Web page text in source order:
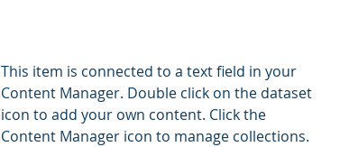
This item is connected to a text field in your
Content Manager. Double click on the dataset
icon to add your own content. Click the
Content Manager icon to manage collections.